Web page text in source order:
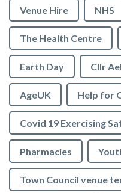
Venue Hire NHS
The Health Centre
Earth Day Cllr Ael
AgeUK Help for
Covid 19 Exercising
Pharmacies
Town Council venue